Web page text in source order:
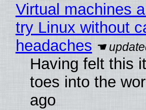
Virtual machines
try Linux without
headaches
Having felt this
toes into the
ago